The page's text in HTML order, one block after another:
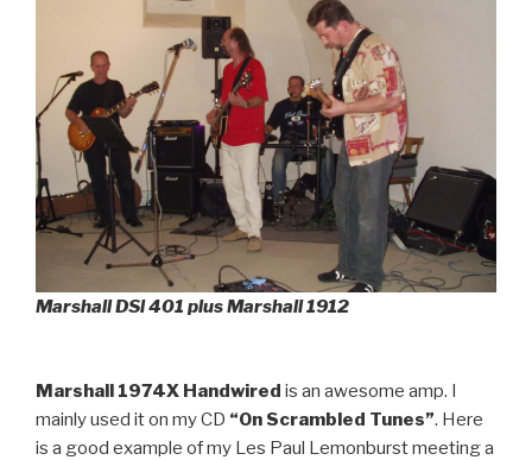
Marshall DSl 401 plus Marshall 1912
Marshall 1974X Handwired is an awesome amp. I
mainly used it on my CD “On Scrambled Tunes”. Here
is a good example of my Les Paul Lemonburst meeting a